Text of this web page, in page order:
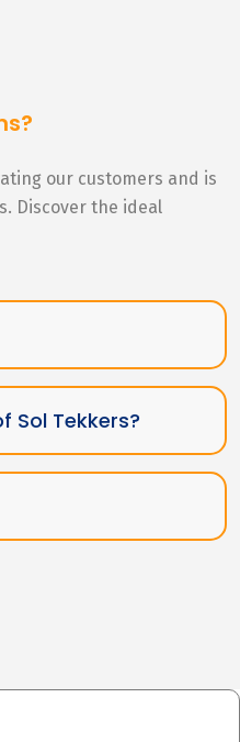
our customers and is
Discover the ideal
Sol Tekkers?